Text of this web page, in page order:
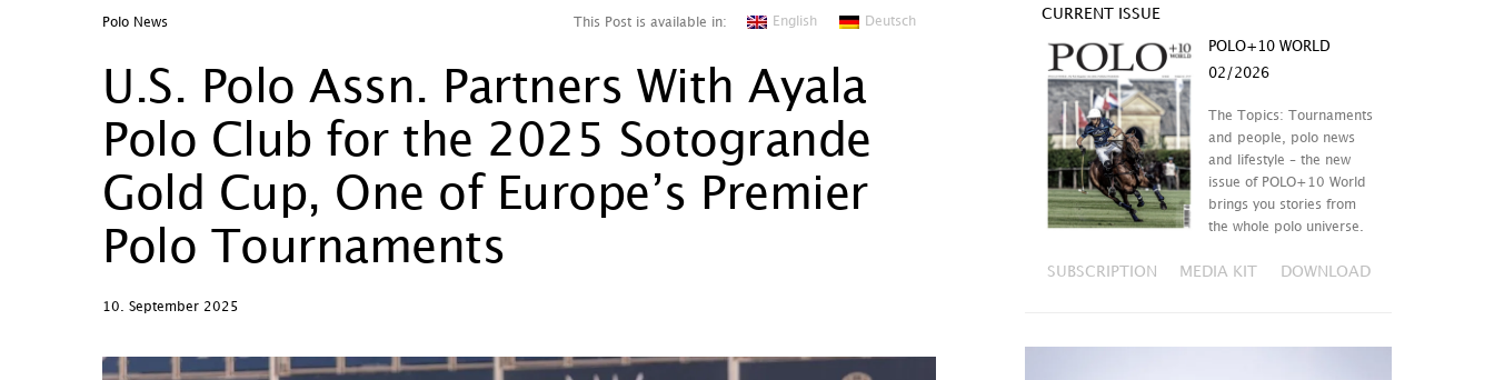
Polo News This Post is available in: English Deutsch
U.S. Polo Assn. Partners With Ayala
Polo Club for the 2025 Sotogrande
Gold Cup, One of Europe’s Premier
Polo Tournaments
10. September 2025
CURRENT ISSUE
POLO+10 WORLD
02/2026
The Topics: Tournaments
and people, polo news
and lifestyle – the new
issue of POLO+10 World
brings you stories from
the whole polo universe.
SUBSCRIPTION MEDIA KIT DOWNLOAD